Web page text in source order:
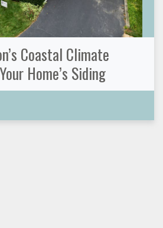
Coastal Climate
Home’s Siding